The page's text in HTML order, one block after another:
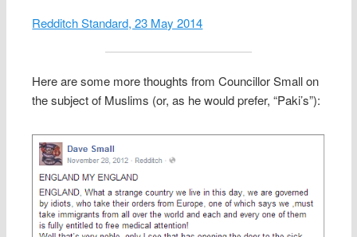
Redditch Standard, 23 May 2014
Here are some more thoughts from Councillor Small on
the subject of Muslims (or, as he would prefer, “Paki’s”):